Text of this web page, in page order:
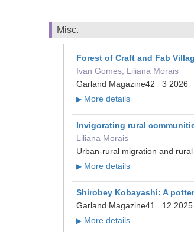
Misc.
Forest of Craft and Fab
Ivan Gomes, Liliana Morais
Garland Magazine42 3 2026
▶ More details
Invigorating rural
Liliana Morais
Urban-rural migration and
▶ More details
Shirobey Kobayashi: A
Garland Magazine41 12 2025
▶ More details